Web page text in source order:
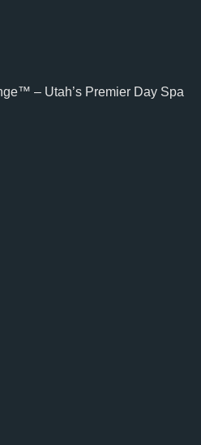
– Utah’s Premier Day Spa